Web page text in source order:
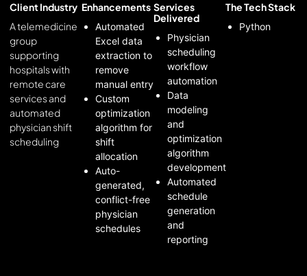
Client Industry
A telemedicine
group
supporting
hospitals with
remote care
services and
automated
physician shift
scheduling
Enhancements
Automated
Excel data
extraction to
remove
manual entry
Custom
optimization
algorithm for
shift
allocation
Auto-
generated,
conflict-free
physician
schedules
Services
Delivered
Physician
scheduling
workflow
automation
Data
modeling
and
optimization
algorithm
development
Automated
schedule
generation
and
reporting
The Tech Stack
Python